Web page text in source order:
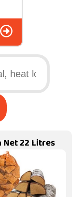
Net 22 Litres